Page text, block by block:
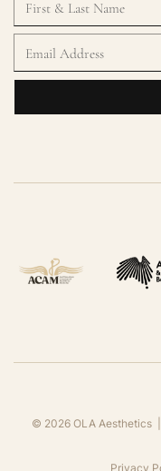
© 2026OLA Aesthetics
Privacy